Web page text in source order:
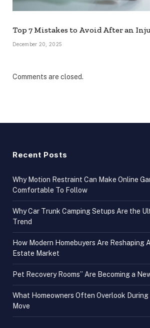
Top 7 Mistakes to Avoid After an
December 20, 2025
Comments are closed.
Recent Posts
Why Motion Restraint Can Make Online
Comfortable To Follow
Why Car Trunk Camping Setups Are the
Trend
How Modern Homebuyers Are Reshaping
Estate Market
Pet Recovery Rooms” Are Becoming a
What Homeowners Often Overlook
Move